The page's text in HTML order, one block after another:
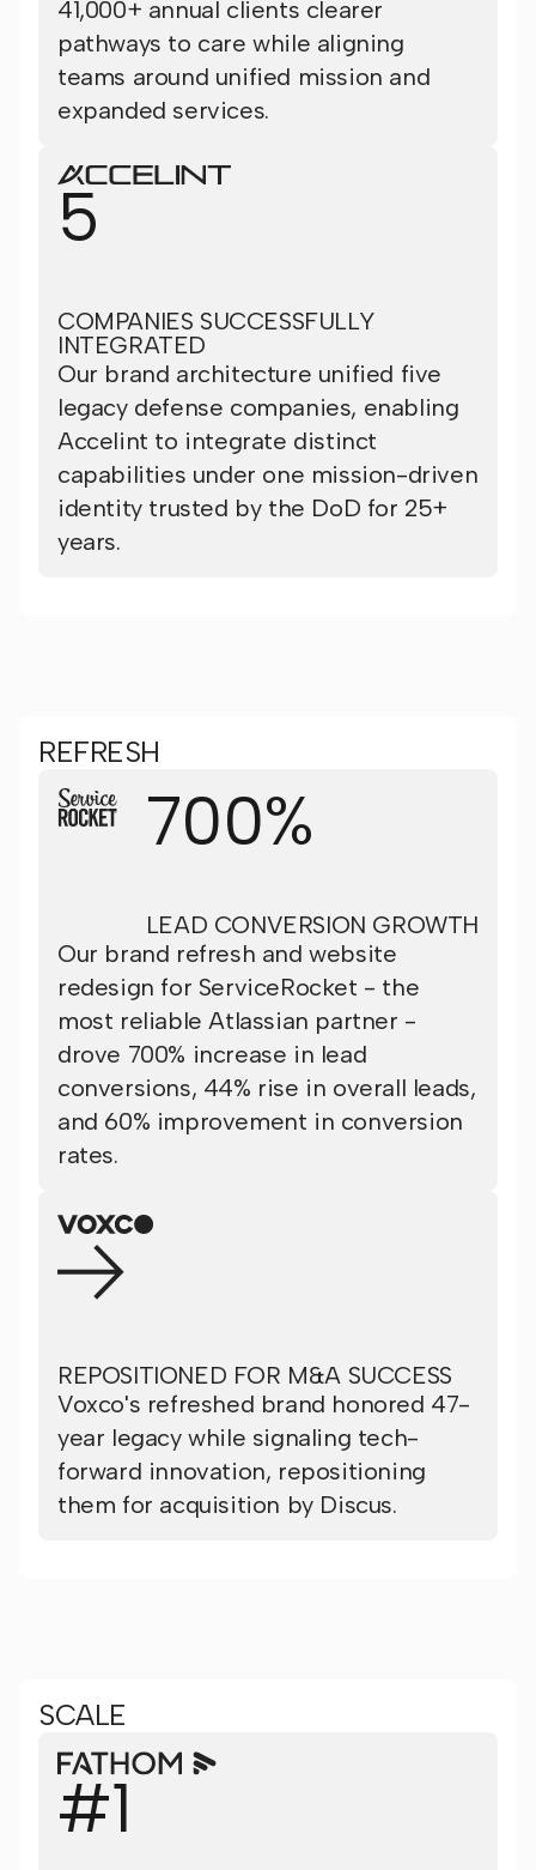
41,000+ annual clients clearer
pathways to care while aligning
teams around unified mission and
expanded services.
5
COMPANIES SUCCESSFULLY
INTEGRATED
Our brand architecture unified five
legacy defense companies, enabling
Accelint to integrate distinct
capabilities under one mission-driven
identity trusted by the DoD for 25+
years.
REFRESH
700%
LEAD CONVERSION GROWTH
Our brand refresh and website
redesign for ServiceRocket - the
most reliable Atlassian partner -
drove 700% increase in lead
conversions, 44% rise in overall leads,
and 60% improvement in conversion
rates.
REPOSITIONED FOR M&A SUCCESS
Voxco's refreshed brand honored 47-
year legacy while signaling tech-
forward innovation, repositioning
them for acquisition by Discus.
SCALE
#1